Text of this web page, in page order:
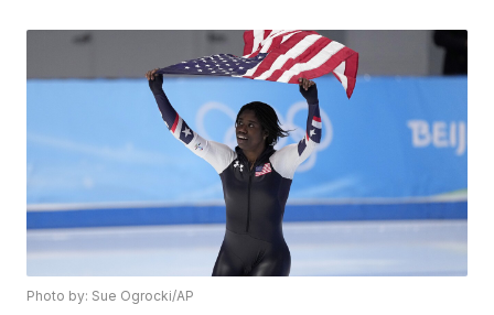
Photo by: Sue Ogrocki/AP